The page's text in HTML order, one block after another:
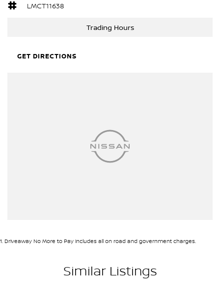
Adjustable Steering Col. - Tilt & Reach
Airbag - Front Centre
Airbags - Head for 2nd Row Seats
Ambient Lighting - Interior
Body Colour - Door Handles
LMCT11638
Trading Hours
GET DIRECTIONS
1. Driveaway No More to Pay includes all on road and government charges.
Similar Listings